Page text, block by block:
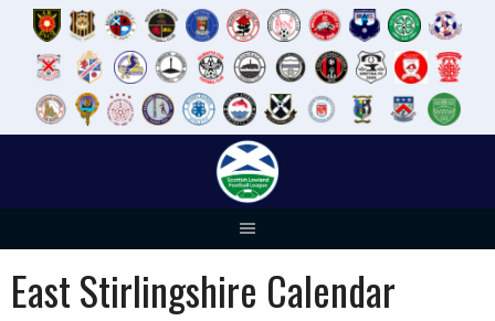
East Stirlingshire Calendar